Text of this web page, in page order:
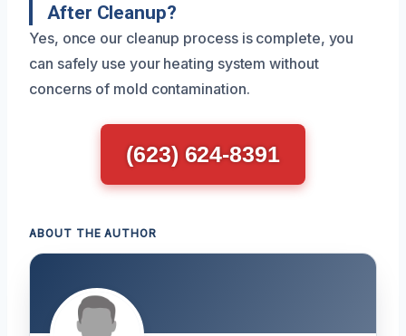
After Cleanup?
Yes, once our cleanup process is complete, you
can safely use your heating system without
concerns of mold contamination.
(623) 624-8391
ABOUT THE AUTHOR